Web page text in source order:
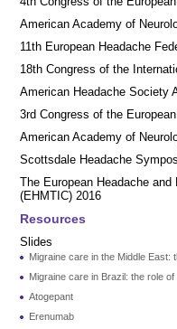
American Academy of
11th European Headache
18th Congress of the
American Headache Society
3rd Congress of the
American Academy of
Scottsdale Headache
​​The European Headache
(EHMTIC) 2016
Resources
Slides
Migraine care in the Middle East:
Migraine care in Brazil: the role
Atogepant
Erenumab